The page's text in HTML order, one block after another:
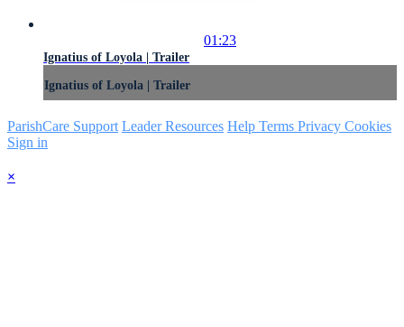
01:23
Ignatius of Loyola | Trailer
Ignatius of Loyola | Trailer
ParishCare Support Leader Resources Help Terms Privacy Cookies
Sign in
×